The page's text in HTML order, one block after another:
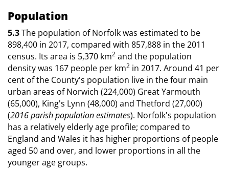
Population
5.3The population of Norfolk was estimated to be
898,400 in 2017, compared with 857,888 in the 2011
census. Its area is 5,370 km2 and the population
density was 167 people per km2 in 2017. Around 41 per
cent of the County's population live in the four main
urban areas of Norwich (224,000) Great Yarmouth
(65,000), King's Lynn (48,000) and Thetford (27,000)
(2016 parish population estimates). Norfolk's population
has a relatively elderly age profile; compared to
England and Wales it has higher proportions of people
aged 50 and over, and lower proportions in all the
younger age groups.